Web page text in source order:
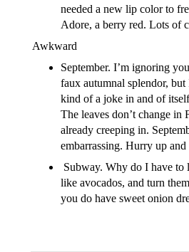
needed a new lip color to
Adore, a berry red. Lots of
Awkward
September. I’m ignoring
faux autumnal splendor,
kind of a joke in and of
The leaves don’t change
already creeping in.
embarrassing. Hurry up
Subway. Why do I have to
like avocados, and turn
you do have sweet onion